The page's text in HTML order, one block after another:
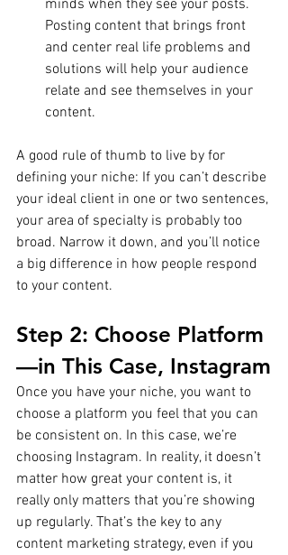
minds when they see your posts.
Posting content that brings front
and center real life problems and
solutions will help your audience
relate and see themselves in your
content.
A good rule of thumb to live by for
defining your niche: If you can’t describe
your ideal client in one or two sentences,
your area of specialty is probably too
broad. Narrow it down, and you’ll notice
a big difference in how people respond
to your content.
Step 2: Choose Platform
—in This Case, Instagram
Once you have your niche, you want to
choose a platform you feel that you can
be consistent on. In this case, we’re
choosing Instagram. In reality, it doesn’t
matter how great your content is, it
really only matters that you’re showing
up regularly. That’s the key to any
content marketing strategy, even if you